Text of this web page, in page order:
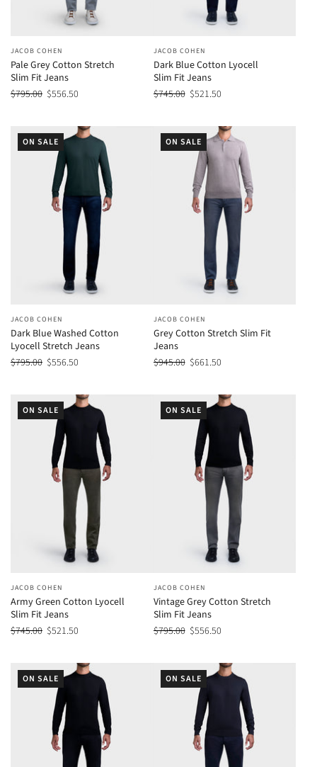
JACOB COHEN
Pale Grey Cotton Stretch
Slim Fit Jeans
$795.00 $556.50
JACOB COHEN
Dark Blue Cotton Lyocell
Slim Fit Jeans
$745.00 $521.50
ON SALE
JACOB COHEN
Dark Blue Washed Cotton
Lyocell Stretch Jeans
$795.00 $556.50
ON SALE
JACOB COHEN
Grey Cotton Stretch Slim Fit
Jeans
$945.00 $661.50
ON SALE
JACOB COHEN
Army Green Cotton Lyocell
Slim Fit Jeans
$745.00 $521.50
ON SALE
JACOB COHEN
Vintage Grey Cotton Stretch
Slim Fit Jeans
$795.00 $556.50
ON SALE ON SALE